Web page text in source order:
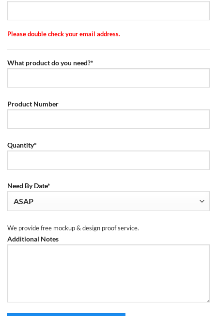
Please double check your email address.
What product do you need?*
Product Number
Quantity*
Need By Date*
We provide free mockup & design proof service.
Additional Notes